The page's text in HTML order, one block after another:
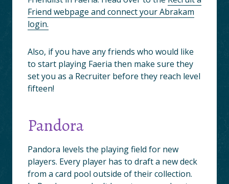
Friend webpage and connect your Abrakam
login.
Also, if you have any friends who would like
to start playing Faeria then make sure they
set you as a Recruiter before they reach level
fifteen!
Pandora
Pandora levels the playing field for new
players. Every player has to draft a new deck
from a card pool outside of their collection.